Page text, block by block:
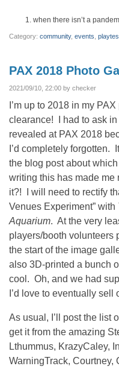
when there isn’t a
Category: community, events
PAX 2018 Photo
2021/09/10, 22:00 by checker
I’m up to 2018 in my
clearance! I had to ask in
revealed at PAX 2018
I’d completely forgotten.
the blog post about
writing this has made me
it?! I will need to rectify
Venues Experiment” with
Aquarium. At the very
players/booth volunteers
the start of the image
also 3D-printed a bunch
cool. Oh, and we had
I’d love to eventually sell
As usual, I’ll post the list
get it from the amazing
Lthummus, KrazyCaley,
WarningTrack,